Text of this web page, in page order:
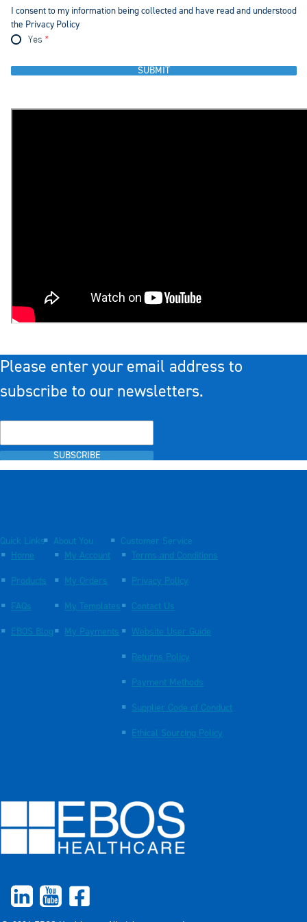
I consent to my information being collected and have read and understood
the Privacy Policy
Yes
SUBMIT
Please enter your email address to
subscribe to our newsletters.
SUBSCRIBE
Quick Links
Home
Products
FAQs
EBOS Blog
About You
My Account
My Orders
My Templates
My Payments
Customer Service
Terms and Conditions
Privacy Policy
Contact Us
Website User Guide
Returns Policy
Payment Methods
Supplier Code of Conduct
Ethical Sourcing Policy